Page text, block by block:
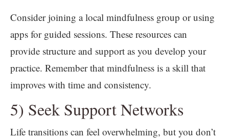
Consider joining a local mindfulness group or using
apps for guided sessions. These resources can
provide structure and support as you develop your
practice. Remember that mindfulness is a skill that
improves with time and consistency.
5) Seek Support Networks
Life transitions can feel overwhelming, but you don’t